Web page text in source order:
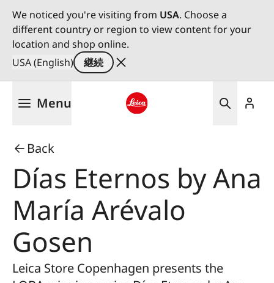
We noticed you're visiting from USA. Choose a
different country or region to view content for your
location and shop online.
USA (English)
継続
Menu
Back
Días Eternos by Ana
María Arévalo
Gosen
Leica Store Copenhagen presents the